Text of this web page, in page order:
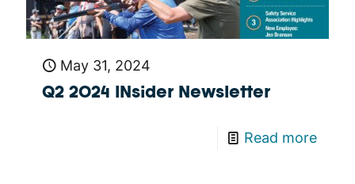
May 31, 2024
Q2 2024 INsider Newsletter
Read more